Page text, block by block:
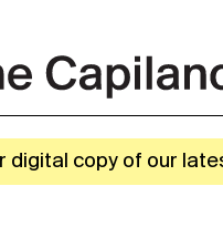
digital copy of our